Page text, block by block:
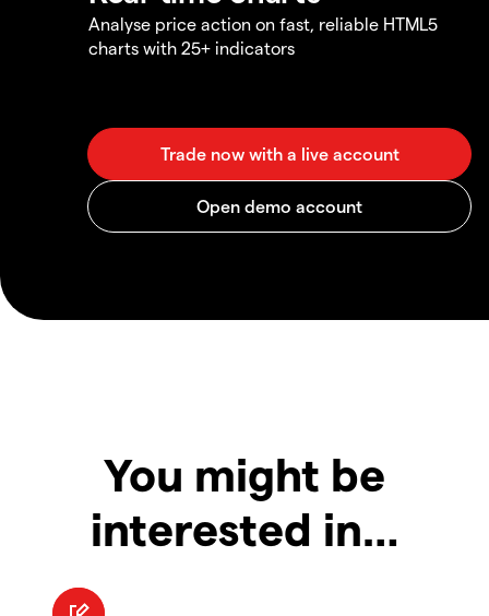
Analyse price action on fast, reliable HTML5
charts with 25+ indicators
You might be
interested in…